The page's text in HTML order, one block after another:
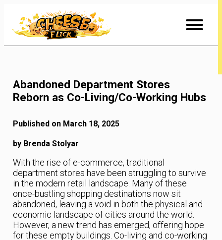
Content
Abandoned Department Stores
Reborn as Co-Living/Co-Working Hubs
Published on March 18, 2025
by Brenda Stolyar
With the rise of e-commerce, traditional
department stores have been struggling to survive
in the modern retail landscape. Many of these
once-bustling shopping destinations now sit
abandoned, leaving a void in both the physical and
economic landscape of cities around the world.
However, a new trend has emerged, offering hope
for these empty buildings. Co-living and co-working